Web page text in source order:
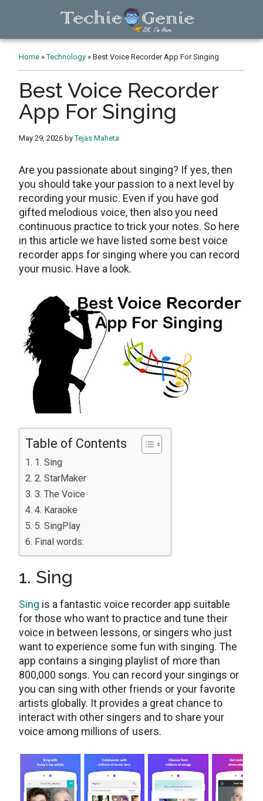
TechieGenie
Home »Technology »Best Voice Recorder App For Singing
Best Voice Recorder
App For Singing
May 29, 2026 byTejas Maheta
Are you passionate about singing? If yes, then
you should take your passion to a next level by
recording your music. Even if you have god
gifted melodious voice, then also you need
continuous practice to trick your notes. So here
in this article we have listed some best voice
recorder apps for singing where you can record
your music. Have a look.
Table of Contents
1. Sing
2. StarMaker
3. The Voice
4. Karaoke
5. SingPlay
Final words:
1. Sing
Sing is a fantastic voice recorder app suitable
for those who want to practice and tune their
voice in between lessons, or singers who just
want to experience some fun with singing. The
app contains a singing playlist of more than
800,000 songs. You can record your singings or
you can sing with other friends or your favorite
artists globally. It provides a great chance to
interact with other singers and to share your
voice among millions of users.